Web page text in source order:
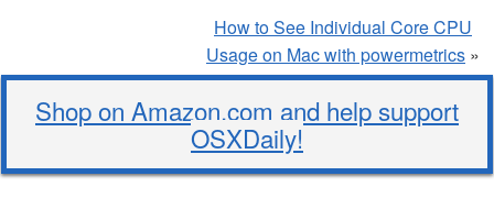
How to See Individual Core CPU
Usage on Mac with powermetrics »
Shop on Amazon.com and help support
OSXDaily!